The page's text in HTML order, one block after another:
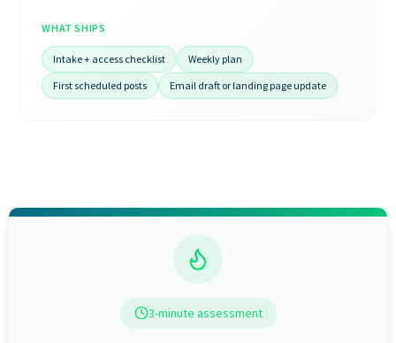
WHAT SHIPS
Intake + access checklist
Weekly plan
First scheduled posts
Email draft or landing page update
3-minute assessment